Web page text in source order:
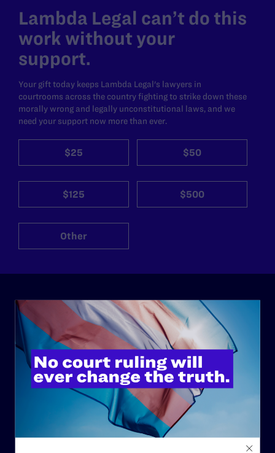
Lambda Legal can’t do this
work without your
support.
Your gift today keeps Lambda Legal's lawyers in
courtrooms across the country fighting to strike down these
morally wrong and legally unconstitutional laws, and we
need your support now more than ever.
$25 $50
$125 $500
Other
ABOUT
History
Governance & Financials
Strategic Plan